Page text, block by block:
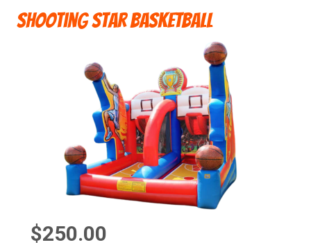
Shooting Star Basketball
$250.00